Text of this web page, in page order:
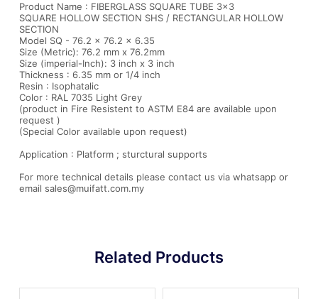
Product Name : FIBERGLASS SQUARE TUBE 3x3
SQUARE HOLLOW SECTION SHS / RECTANGULAR HOLLOW
SECTION
Model SQ - 76.2 x 76.2 x 6.35
Size (Metric): 76.2 mm x 76.2mm
Size (imperial-Inch): 3 inch x 3 inch
Thickness : 6.35 mm or 1/4 inch
Resin : Isophatalic
Color : RAL 7035 Light Grey
(product in Fire Resistent to ASTM E84 are available upon
request )
(Special Color available upon request)
Application : Platform ; sturctural supports
For more technical details please contact us via whatsapp or
email sales@muifatt.com.my
Related Products